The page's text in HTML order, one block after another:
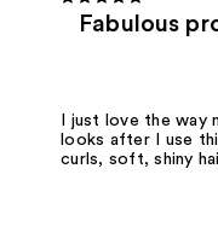
Fabulous
I just love the way
looks after I use
curls, soft, shiny